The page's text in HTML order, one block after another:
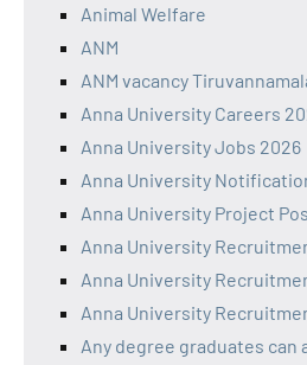
Animal Welfare
ANM
ANM vacancy
Anna University Careers
Anna University Jobs 2026
Anna University
Anna University Project
Anna University
Anna University
Anna University
Any degree graduates can